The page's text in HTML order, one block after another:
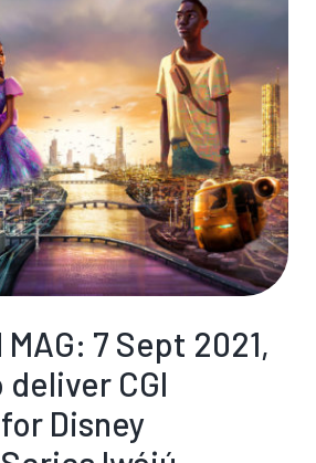
MAG: 7 Sept 2021,
CGI
Disney